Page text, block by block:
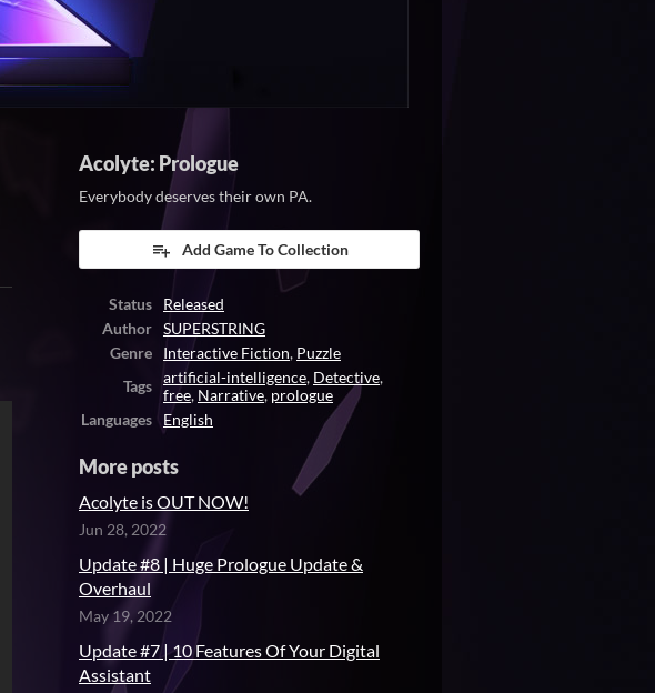
Acolyte: Prologue
Everybody deserves their own PA.
Add Game To Collection
Status
Released
Author
SUPERSTRING
Genre
Interactive Fiction, Puzzle
Tags
artificial-intelligence, Detective,
free, Narrative, prologue
Languages
English
More posts
Acolyte is OUT NOW!
Jun 28, 2022
Update #8 | Huge Prologue Update &
Overhaul
May 19, 2022
Update #7 | 10 Features Of Your Digital
Assistant